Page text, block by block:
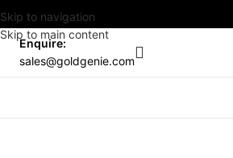
Skip to navigation
Skip to main content
Enquire:
sales@goldgenie.com